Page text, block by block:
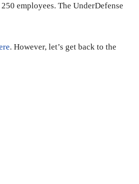
employees. The UnderDefense
. However, let’s get back to the